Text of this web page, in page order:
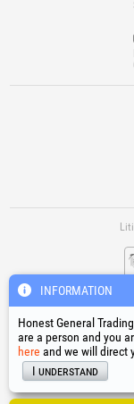
INFORMATION
Honest General
are a person and you
here and we will direct
I understand